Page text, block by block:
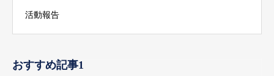
活動報告
おすすめ記事1